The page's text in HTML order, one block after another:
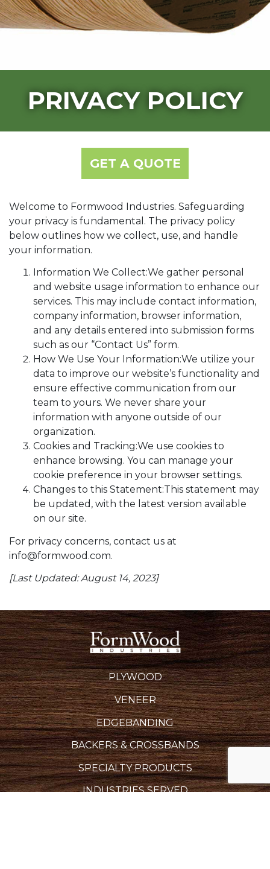
PRIVACY POLICY
GET A QUOTE
Welcome to Formwood Industries. Safeguarding
your privacy is fundamental. The privacy policy
below outlines how we collect, use, and handle
your information.
Information We Collect:We gather personal
and website usage information to enhance our
services. This may include contact information,
company information, browser information,
and any details entered into submission forms
such as our “Contact Us” form.
How We Use Your Information:We utilize your
data to improve our website’s functionality and
ensure effective communication from our
team to yours. We never share your
information with anyone outside of our
organization.
Cookies and Tracking:We use cookies to
enhance browsing. You can manage your
cookie preference in your browser settings.
Changes to this Statement:This statement may
be updated, with the latest version available
on our site.
For privacy concerns, contact us at
info@formwood.com.
[Last Updated: August 14, 2023]
PLYWOOD
VENEER
EDGEBANDING
BACKERS & CROSSBANDS
SPECIALTY PRODUCTS
INDUSTRIES SERVED